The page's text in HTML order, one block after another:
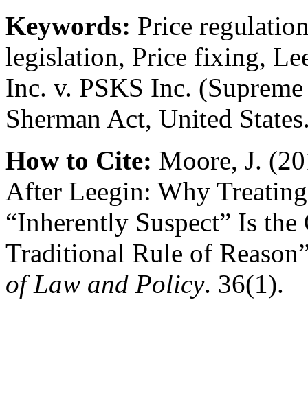
Keywords: Price
legislation, Price fixing,
Inc. v. PSKS Inc.
Sherman Act, United
How to Cite: Moore, J.
After Leegin: Why
“Inherently Suspect” Is
Traditional Rule of
of Law and Policy. 36(1).